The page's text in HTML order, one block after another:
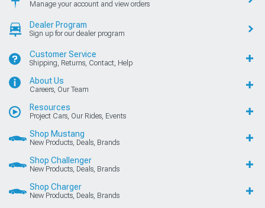
Manage your account and view orders
Dealer Program
Sign up for our dealer program
Customer Service
Shipping, Returns, Contact, Help
About Us
Careers, Our Team
Resources
Project Cars, Our Rides, Events
Shop Mustang
New Products, Deals, Brands
Shop Challenger
New Products, Deals, Brands
Shop Charger
New Products, Deals, Brands